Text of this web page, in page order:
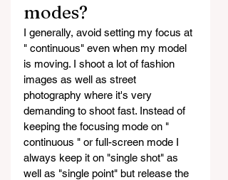
modes?
I generally, avoid setting my focus at
" continuous" even when my model
is moving. I shoot a lot of fashion
images as well as street
photography where it's very
demanding to shoot fast. Instead of
keeping the focusing mode on "
continuous " or full-screen mode I
always keep it on "single shot" as
well as "single point" but release the